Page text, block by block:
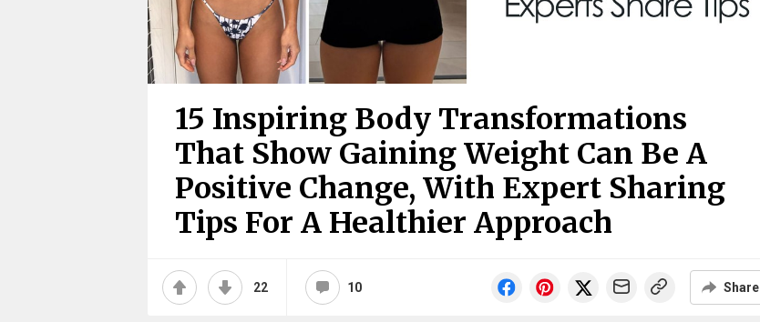
15 Inspiring Body Transformations
That Show Gaining Weight Can Be A
Positive Change, With Expert Sharing
Tips For A Healthier Approach
22 10 Share